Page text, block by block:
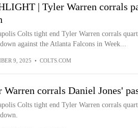
| Tyler Warren corrals
Colts tight end Tyler Warren corrals
against the Atlanta Falcons in Week...
9, 2025 • COLTS.COM
Warren corrals Daniel Jones'
Colts tight end Tyler Warren corrals